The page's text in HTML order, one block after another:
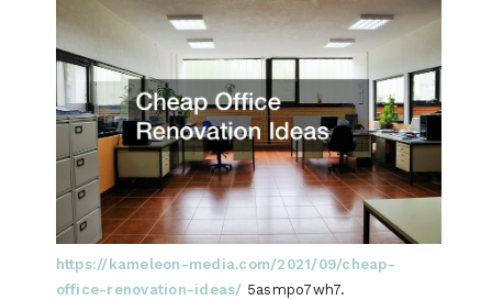
https://kameleon-media.com/2021/09/cheap-
office-renovation-ideas/ 5asmpo7wh7.